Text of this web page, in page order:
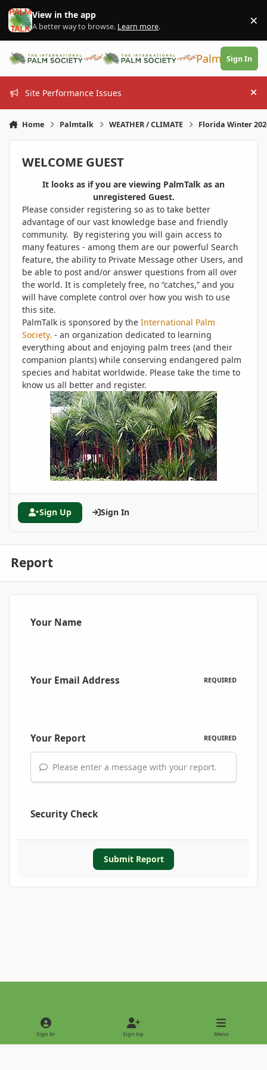
Skip to content
View in the app
A better way to browse. Learn more. ×
PalmTalk
Sign In
Site Performance Issues
Home Palmtalk WEATHER / CLIMATE Florida Winter
WELCOME GUEST
It looks as if you are viewing PalmTalk as an
unregistered Guest.
Please consider registering so as to take better
advantage of our vast knowledge base and friendly
community. By registering you will gain access to
many features - among them are our powerful Search
feature, the ability to Private Message other Users, and
be able to post and/or answer questions from all over
the world. It is completely free, no “catches,” and you
will have complete control over how you wish to use
this site.
PalmTalk is sponsored by the International Palm
Society. - an organization dedicated to learning
everything about and enjoying palm trees (and their
companion plants) while conserving endangered palm
species and habitat worldwide. Please take the time to
know us all better and register.
Sign Up Sign In
Report
Your Name
Your Email Address REQUIRED
Your Report REQUIRED
Please enter a message with your report.
Security Check
Submit Report
Light ModeDark Mode
Sign In Sign Up Menu